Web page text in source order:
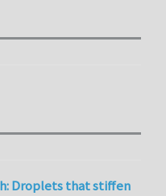
Droplets that stiffen